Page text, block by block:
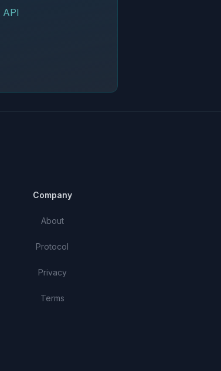
API
Company
About
Protocol
Privacy
Terms